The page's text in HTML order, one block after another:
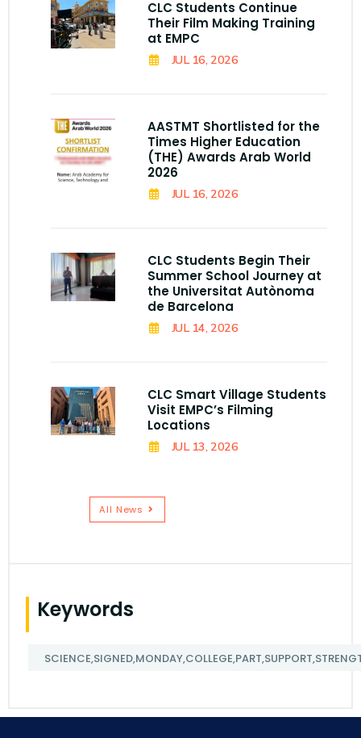
CLC Students Continue
Their Film Making Training
at EMPC
JUL 16, 2026
AASTMT Shortlisted for the
Times Higher Education
(THE) Awards Arab World
2026
JUL 16, 2026
CLC Students Begin Their
Summer School Journey at
the Universitat Autònoma
de Barcelona
JUL 14, 2026
CLC Smart Village Students
Visit EMPC’s Filming
Locations
JUL 13, 2026
All News
Keywords